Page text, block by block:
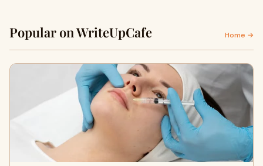
Popular on WriteUpCafe Home →